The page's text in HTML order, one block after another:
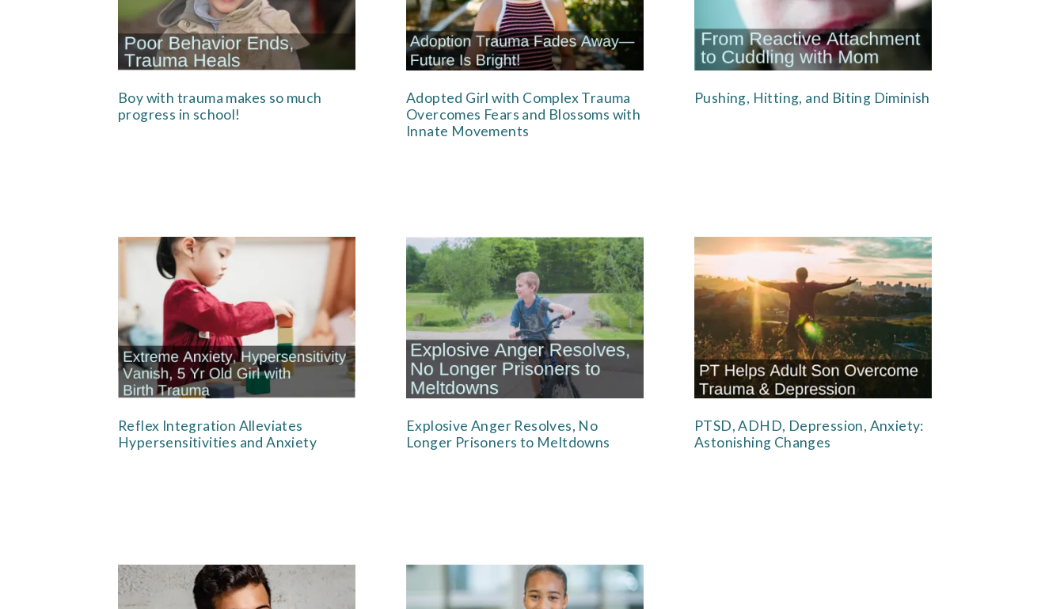
Boy with trauma makes so much
progress in school!
Adopted Girl with Complex Trauma
Overcomes Fears and Blossoms with
Innate Movements
Pushing, Hitting, and Biting Diminish
Reflex Integration Alleviates
Hypersensitivities and Anxiety
Explosive Anger Resolves, No
Longer Prisoners to Meltdowns
PTSD, ADHD, Depression, Anxiety:
Astonishing Changes